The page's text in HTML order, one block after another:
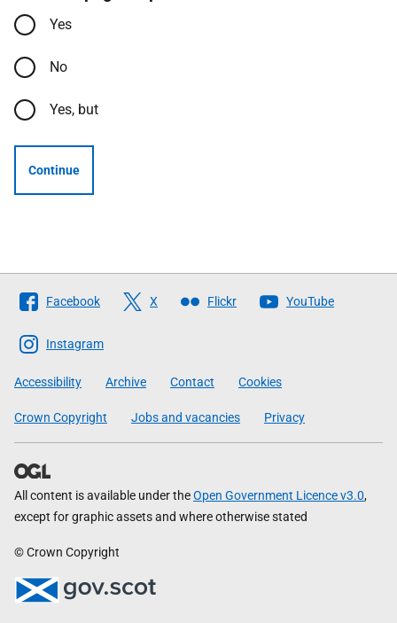
Yes
No
Yes, but
Continue
Follow
The
Scottish
Government
Facebook X Flickr YouTube
Instagram
Accessibility Archive Contact Cookies
Crown Copyright Jobs and vacancies Privacy
All content is available under theOpen Government Licence v3.0,
except for graphic assets and where otherwise stated
© Crown Copyright